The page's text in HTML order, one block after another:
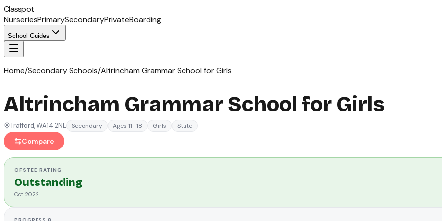
Classpot
NurseriesPrimarySecondaryPrivateBoarding
School Guides
Home/Secondary Schools/Altrincham Grammar School for Girls
Altrincham Grammar School for Girls
Trafford, WA14 2NL Secondary Ages 11–18 Girls State
Compare
OFSTEDRATING
Outstanding
Oct 2022
PROGRESS 8